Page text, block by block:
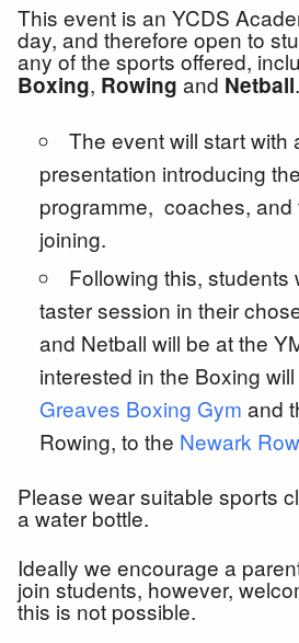
This event is an YCDS
day, and therefore open to
any of the sports offered,
Boxing, Rowing and Netball.
The event will start with
presentation introducing
programme, coaches, and
joining.
Following this, students
taster session in their
and Netball will be at the
interested in the Boxing
Greaves Boxing Gym and
Rowing, to the Newark
Please wear suitable sports
a water bottle.
Ideally we encourage a
join students, however,
this is not possible.